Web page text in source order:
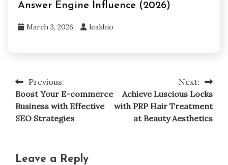
Answer Engine Influence (2026)
March 3, 2026 leakbio
Post
navigation
Previous:
Boost Your E-commerce
Business with Effective
SEO Strategies
Next:
Achieve Luscious Locks
with PRP Hair Treatment
at Beauty Aesthetics
Leave a Reply